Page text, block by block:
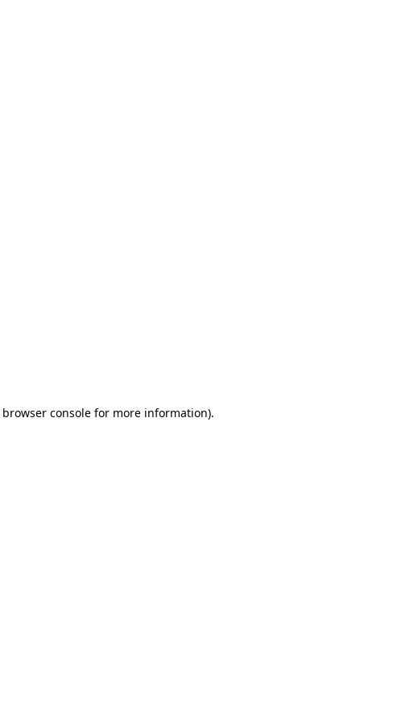
browser console for more information).